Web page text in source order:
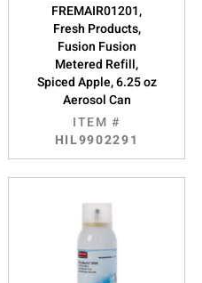
FREMAIR01201,
Fresh Products,
Fusion Fusion
Metered Refill,
Spiced Apple, 6.25 oz
Aerosol Can
ITEM #
HIL9902291